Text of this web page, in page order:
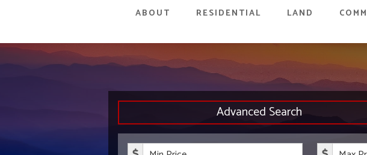
ABOUT RESIDENTIAL LAND
Advanced Search